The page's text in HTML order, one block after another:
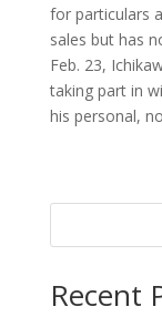
for particulars
sales but has
Feb. 23,
taking part in
his personal,
Recent